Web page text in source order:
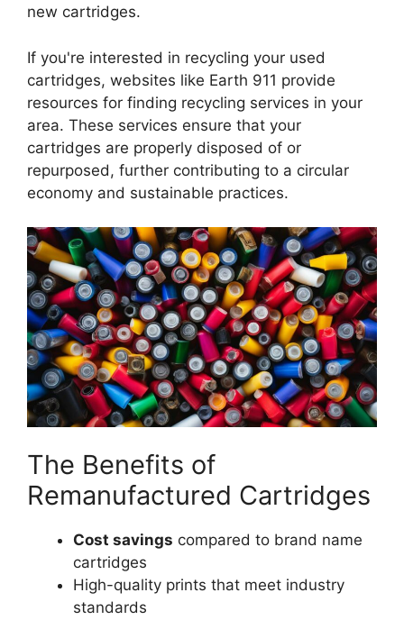
new cartridges.
If you're interested in recycling your used
cartridges, websites like Earth 911 provide
resources for finding recycling services in your
area. These services ensure that your
cartridges are properly disposed of or
repurposed, further contributing to a circular
economy and sustainable practices.
The Benefits of
Remanufactured Cartridges
Cost savings compared to brand name
cartridges
High-quality prints that meet industry
standards